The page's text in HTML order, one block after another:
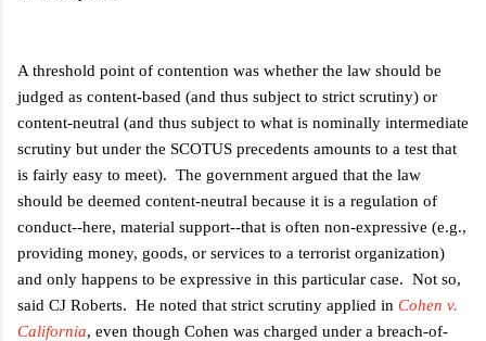
A threshold point of contention was whether the law should be
judged as content-based (and thus subject to strict scrutiny) or
content-neutral (and thus subject to what is nominally intermediate
scrutiny but under the SCOTUS precedents amounts to a test that
is fairly easy to meet). The government argued that the law
should be deemed content-neutral because it is a regulation of
conduct--here, material support--that is often non-expressive (e.g.,
providing money, goods, or services to a terrorist organization)
and only happens to be expressive in this particular case. Not so,
said CJ Roberts. He noted that strict scrutiny applied in Cohen v.
California, even though Cohen was charged under a breach-of-